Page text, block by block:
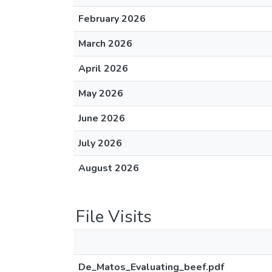
February 2026
March 2026
April 2026
May 2026
June 2026
July 2026
August 2026
File Visits
De_Matos_Evaluating_beef.pdf